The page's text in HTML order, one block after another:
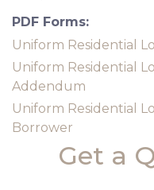
PDF Forms:
Uniform Residential
Uniform Residential
Addendum
Uniform Residential
Borrower
Get a